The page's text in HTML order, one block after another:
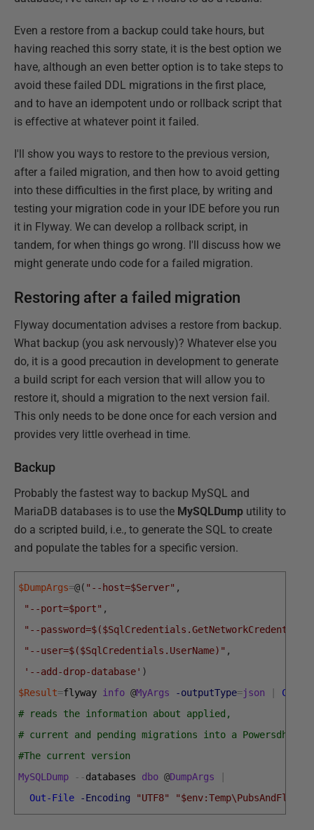
Even a restore from a backup could take hours, but
having reached this sorry state, it is the best option we
have, although an even better option is to take steps to
avoid these failed DDL migrations in the first place,
and to have an idempotent undo or rollback script that
is effective at whatever point it failed.
I'll show you ways to restore to the previous version,
after a failed migration, and then how to avoid getting
into these difficulties in the first place, by writing and
testing your migration code in your IDE before you run
it in Flyway. We can develop a rollback script, in
tandem, for when things go wrong. I'll discuss how we
might generate undo code for a failed migration.
Restoring after a failed migration
Flyway documentation advises a restore from backup.
What backup (you ask nervously)? Whatever else you
do, it is a good precaution in development to generate
a build script for each version that will allow you to
restore it, should a migration to the next version fail.
This only needs to be done once for each version and
provides very little overhead in time.
Backup
Probably the fastest way to backup MySQL and
MariaDB databases is to use the MySQLDump utility to
do a scripted build, i.e., to generate the SQL to create
and populate the tables for a specific version.
$DumpArgs=@( "--host=$Server" ,
"--port=$port" ,
"--
"--user=$($SqlCredentials.UserName)" ,
'--add-drop-database' )
$Result=flyway info @MyArgs -outputType=json
# reads the information about applied,
# current and pending migrations into a Powersdhell
#The current version
MySQLDump
--databases dbo @DumpArgs
Out-File
-Encoding "UTF8"